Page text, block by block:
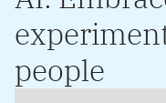
people